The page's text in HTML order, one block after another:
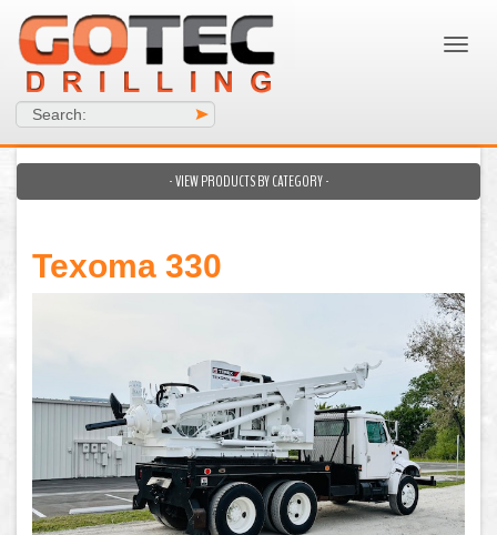
Search: >
- VIEW PRODUCTS BY CATEGORY -
Texoma 330